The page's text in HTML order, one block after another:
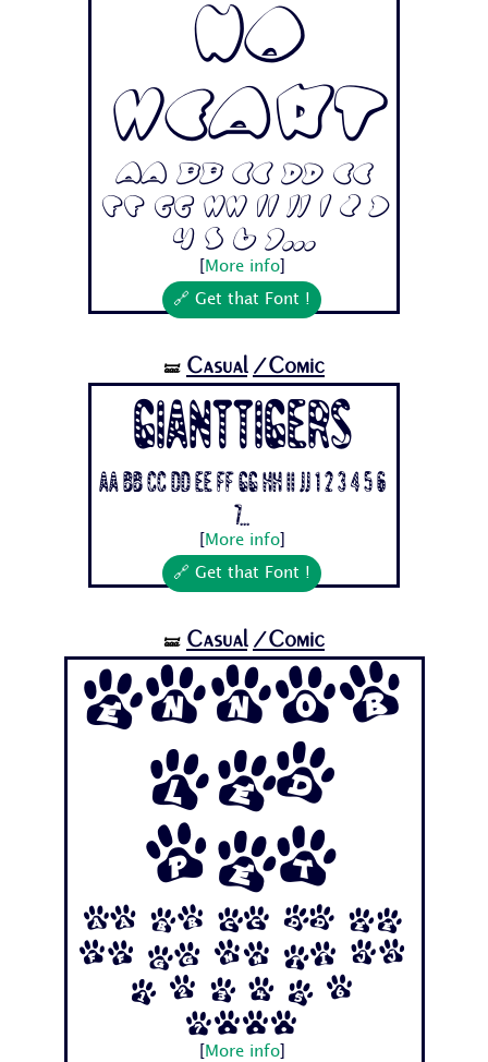
No
Heart
Aa Bb Cc Dd Ee
Ff Gg Hh Ii Jj 1 2 3
4 5 6 7...
More info]
🔗 Get that Font !
🝛 Casual /Comic
Gianttigers
Aa Bb Cc Dd Ee Ff Gg Hh Ii Jj 1 2 3 4 5 6
7...
More info]
🔗 Get that Font !
🝛 Casual /Comic
Ennob
led
Pet
Aa Bb Cc Dd Ee
Ff Gg Hh Ii Jj
1 2 3 4 5 6
7...
More info]